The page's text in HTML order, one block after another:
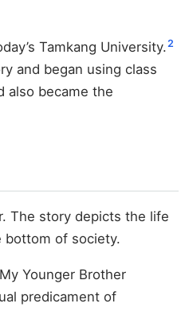
Tamkang University.2
and began using class
also became the
The story depicts the life
bottom of society.
Younger Brother
predicament of